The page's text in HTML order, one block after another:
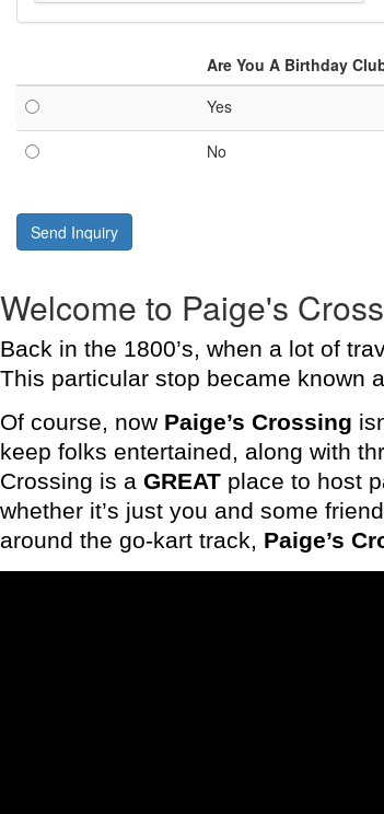
Are You A Birthday
Yes
No
Send Inquiry
Welcome to Paige's
Back in the 1800’s, when a lot of
This particular stop became known
Of course, now Paige’s Crossing
keep folks entertained, along with
Crossing is a GREAT place to host
whether it’s just you and some
around the go-kart track, Paige’s